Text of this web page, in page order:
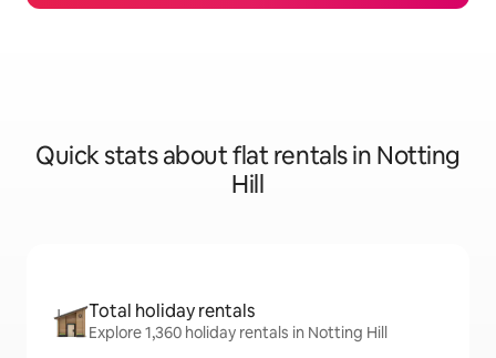
Quick stats about flat rentals in Notting
Hill
Total holiday rentals
Explore 1,360 holiday rentals in Notting Hill